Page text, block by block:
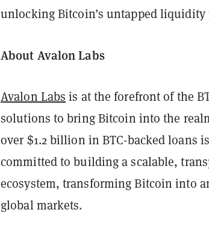
unlocking Bitcoin’s untapped
About Avalon Labs
Avalon Labs is at the forefront of the
solutions to bring Bitcoin into the
over $1.2 billion in BTC-backed loans
committed to building a scalable,
ecosystem, transforming Bitcoin into
global markets.